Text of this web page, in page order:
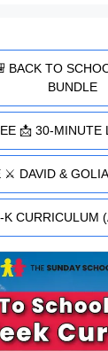
BACK TO
BUNDLE
📩 30-MINUTE
⚔️ DAVID &
K CURRICULUM